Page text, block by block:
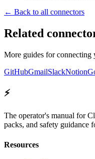
← Back to all connectors
Related
More guides for
GitHubGmailSlackNotion
⚡
The operator's manual for
packs, and safety guidance
Resources